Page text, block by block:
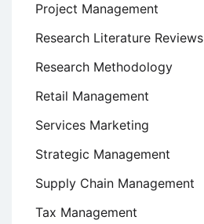
Project Management
Research Literature Reviews
Research Methodology
Retail Management
Services Marketing
Strategic Management
Supply Chain Management
Tax Management